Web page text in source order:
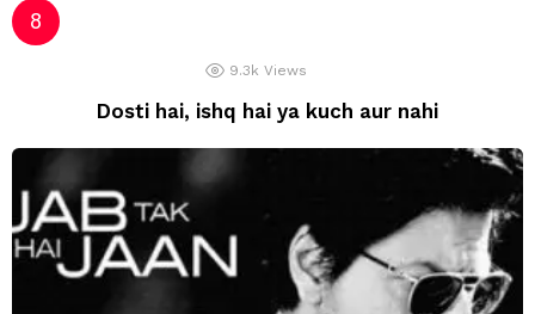
9.3k Views
Dosti hai, ishq hai ya kuch aur nahi